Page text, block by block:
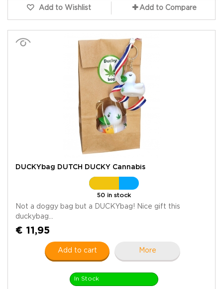
Add to Wishlist Add to Compare
DUCKYbag DUTCH DUCKY Cannabis
50 in stock
Not a doggy bag but a DUCKYbag! Nice gift this
duckybag...
€ 11,95
Add to cart More
In Stock